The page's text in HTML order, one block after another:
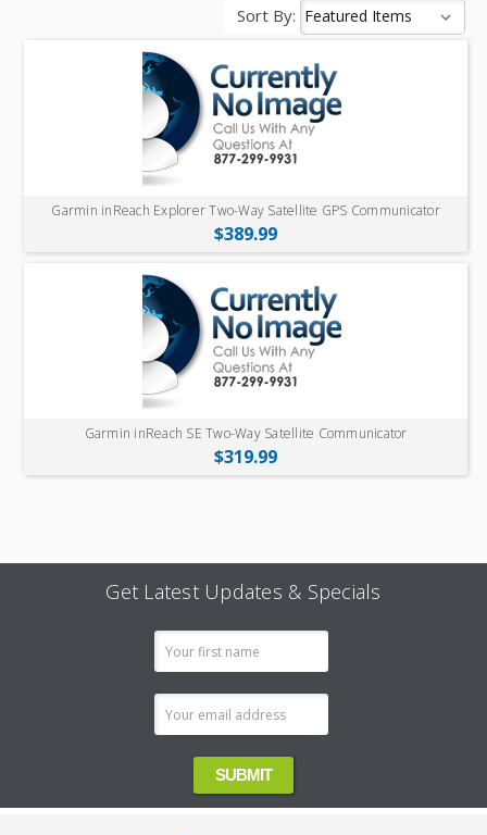
Sort By:
Garmin inReach Explorer Two-Way Satellite GPS Communicator
$389.99
Garmin inReach SE Two-Way Satellite Communicator
$319.99
Get Latest Updates & Specials